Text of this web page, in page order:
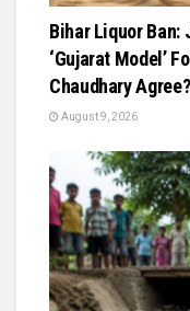
Bihar Liquor Ban:
‘Gujarat Model’
Chaudhary Agree?
August 9, 2026